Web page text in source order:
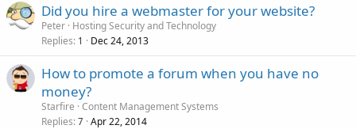
Did you hire a webmaster for your website?
Peter Hosting Security and Technology
Replies 1 Dec 24, 2013
How to promote a forum when you have no
money?
Starfire Content Management Systems
Replies 7 Apr 22, 2014